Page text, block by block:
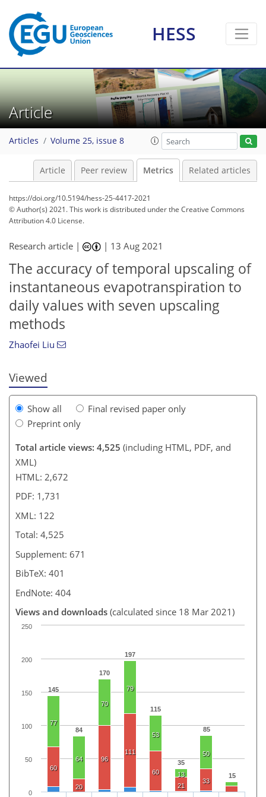
HESS
Article
Articles Volume 25, issue 8
Article Peer review Metrics Related articles
https://doi.org/10.5194/hess-25-4417-2021
© Author(s) 2021. This work is distributed underthe Creative Commons
Attribution 4.0 License.
Research article | | 13 Aug 2021
The accuracy of temporal upscaling of
instantaneous evapotranspiration to
daily values with seven upscaling
methods
Zhaofei Liu
Viewed
Show all
Final revised paper only
Preprint only
Total article views: 4,525 (including HTML, PDF, and
XML)
HTML: 2,672
PDF: 1,731
XML: 122
Total: 4,525
Supplement: 671
BibTeX: 401
EndNote: 404
Views and downloads (calculated since 18 Mar 2021)
145
84
170
197
115
35
85
15
77
64
70
79
53
13
50
6
60
20
96
111
60
21
33
9
8
0
4
7
2
1
2
0
0
50
100
150
200
250